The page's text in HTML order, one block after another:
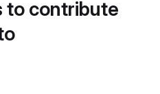
to contribute